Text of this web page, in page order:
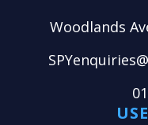
Woodlands